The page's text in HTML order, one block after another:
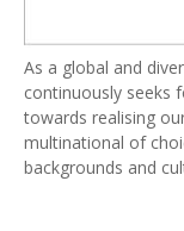
As a global and
continuously seeks
towards realising
multinational of
backgrounds and